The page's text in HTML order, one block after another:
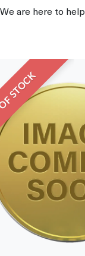
We are here to
STOCK